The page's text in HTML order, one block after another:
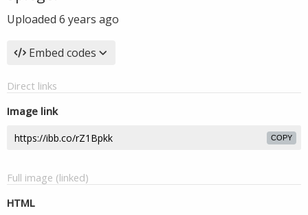
Uploaded 6 years ago
Embed codes
Direct links
Image link
COPY
Full image (linked)
HTML